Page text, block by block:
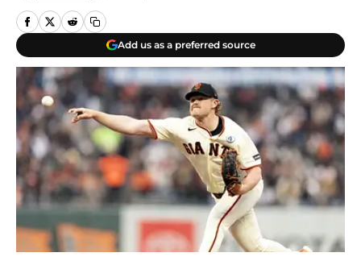
Add us as a preferred source